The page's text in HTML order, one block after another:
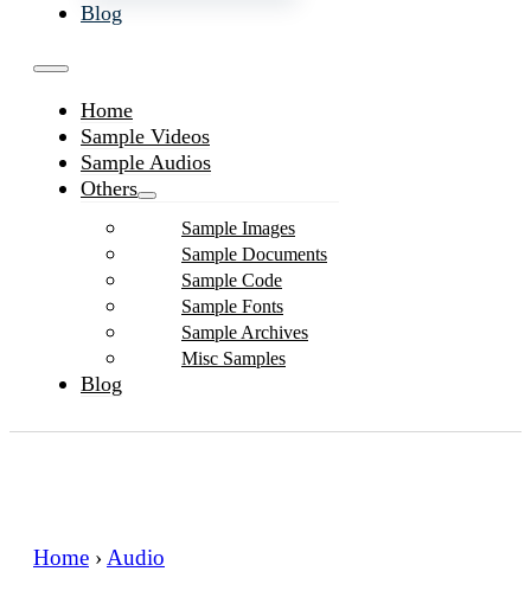
Blog
Home
Sample Videos
Sample Audios
Others
Sample Images
Sample Documents
Sample Code
Sample Fonts
Sample Archives
Misc Samples
Blog
Home › Audio